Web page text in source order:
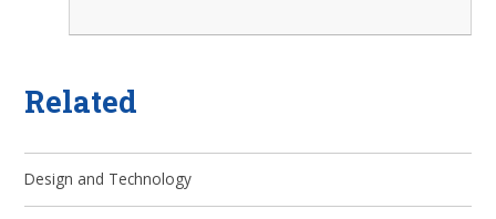
Related
Design and Technology